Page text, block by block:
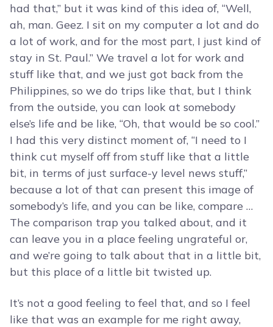
had that,” but it was kind of this idea of, “Well,
ah, man. Geez. I sit on my computer a lot and do
a lot of work, and for the most part, I just kind of
stay in St. Paul.” We travel a lot for work and
stuff like that, and we just got back from the
Philippines, so we do trips like that, but I think
from the outside, you can look at somebody
else’s life and be like, “Oh, that would be so cool.”
I had this very distinct moment of, “I need to I
think cut myself off from stuff like that a little
bit, in terms of just surface-y level news stuff,”
because a lot of that can present this image of
somebody’s life, and you can be like, compare …
The comparison trap you talked about, and it
can leave you in a place feeling ungrateful or,
and we’re going to talk about that in a little bit,
but this place of a little bit twisted up.
It’s not a good feeling to feel that, and so I feel
like that was an example for me right away,